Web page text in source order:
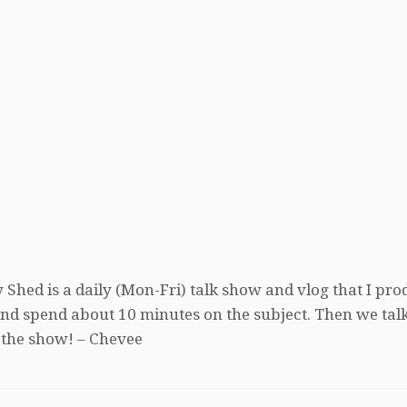
is a daily (Mon-Fri) talk show and vlog that I
spend about 10 minutes on the subject. Then we
show! – Chevee